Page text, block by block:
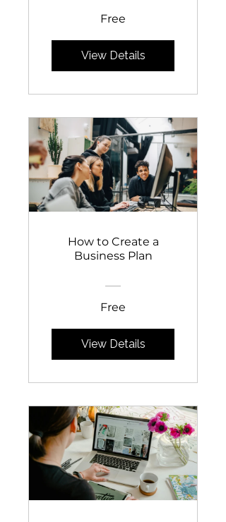
Free
View Details
How to Create a
Business Plan
Free
View Details